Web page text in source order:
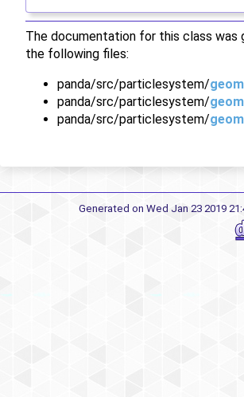
The documentation for this class was
the following files:
panda/src/particlesystem/
panda/src/particlesystem/
panda/src/particlesystem/
Generated on Wed Jan 23 2019